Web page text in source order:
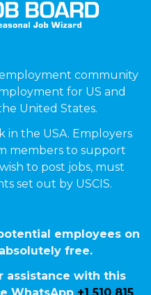
community
for US and
United States.
in the USA. Employers
members to support
to post jobs, must
set out by USCIS.
employees on
free.
assistance with this